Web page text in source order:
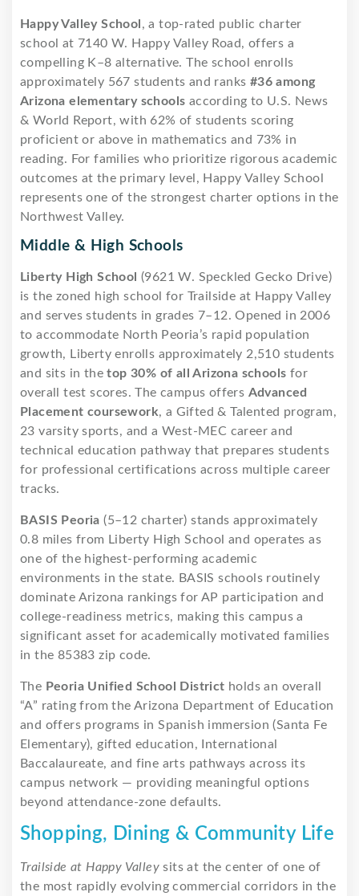
Happy Valley School , a top-rated public charter
school at 7140 W. Happy Valley Road, offers a
compelling K–8 alternative. The school enrolls
approximately 567 students and ranks #36 among
Arizona elementary schools according to U.S. News
& World Report, with 62% of students scoring
proficient or above in mathematics and 73% in
reading. For families who prioritize rigorous academic
outcomes at the primary level, Happy Valley School
represents one of the strongest charter options in the
Northwest Valley.
Middle & High Schools
Liberty High School (9621 W. Speckled Gecko Drive)
is the zoned high school for Trailside at Happy Valley
and serves students in grades 7–12. Opened in 2006
to accommodate North Peoria’s rapid population
growth, Liberty enrolls approximately 2,510 students
and sits in thetop 30% of all Arizona schools for
overall test scores. The campus offers Advanced
Placement coursework, a Gifted & Talented program,
23 varsity sports, and a West-MEC career and
technical education pathway that prepares students
for professional certifications across multiple career
tracks.
BASIS Peoria (5–12 charter) stands approximately
0.8 miles from Liberty High School and operates as
one of the highest-performing academic
environments in the state. BASIS schools routinely
dominate Arizona rankings for AP participation and
college-readiness metrics, making this campus a
significant asset for academically motivated families
in the 85383 zip code.
The Peoria Unified School District holds an overall
“A” rating from the Arizona Department of Education
and offers programs in Spanish immersion (Santa Fe
Elementary), gifted education, International
Baccalaureate, and fine arts pathways across its
campus network — providing meaningful options
beyond attendance-zone defaults.
Shopping, Dining & Community Life
Trailside at Happy Valley sits at the center of one of
the most rapidly evolving commercial corridors in the